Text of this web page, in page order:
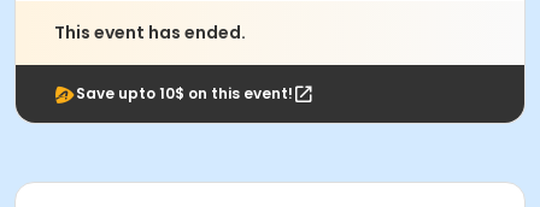
This event has ended.
Save upto 10$ on this event!